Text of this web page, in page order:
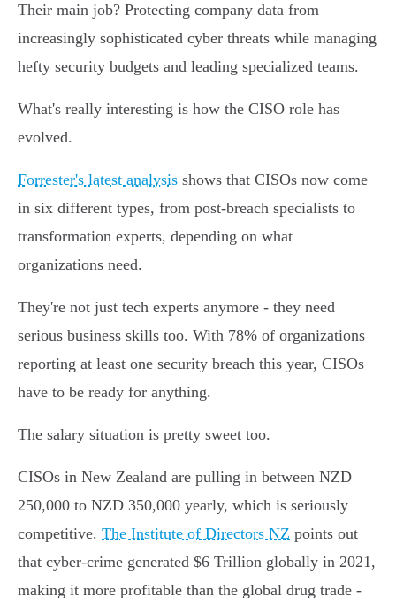
Their main job? Protecting company data from
increasingly sophisticated cyber threats while managing
hefty security budgets and leading specialized teams.
What's really interesting is how the CISO role has
evolved.
Forrester's latest analysis shows that CISOs now come
in six different types, from post-breach specialists to
transformation experts, depending on what
organizations need.
They're not just tech experts anymore - they need
serious business skills too. With 78% of organizations
reporting at least one security breach this year, CISOs
have to be ready for anything.
The salary situation is pretty sweet too.
CISOs in New Zealand are pulling in between NZD
250,000 to NZD 350,000 yearly, which is seriously
competitive. The Institute of Directors NZ points out
that cyber-crime generated $6 Trillion globally in 2021,
making it more profitable than the global drug trade -